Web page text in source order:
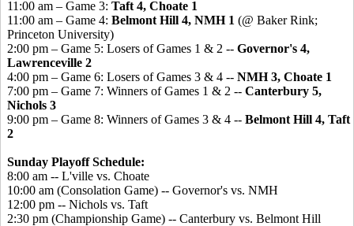
11:00 am – Game 3: Taft 4, Choate 1
11:00 am – Game 4: Belmont Hill 4, NMH 1 (@ Baker Rink;
Princeton University)
2:00 pm – Game 5: Losers of Games 1 & 2 -- Governor's 4,
Lawrenceville 2
4:00 pm – Game 6: Losers of Games 3 & 4 -- NMH 3, Choate 1
7:00 pm – Game 7: Winners of Games 1 & 2 -- Canterbury 5,
Nichols 3
9:00 pm – Game 8: Winners of Games 3 & 4 -- Belmont Hill 4, Taft
2
Sunday Playoff Schedule:
8:00 am -- L'ville vs. Choate
10:00 am (Consolation Game) -- Governor's vs. NMH
12:00 pm -- Nichols vs. Taft
2:30 pm (Championship Game) -- Canterbury vs. Belmont Hill